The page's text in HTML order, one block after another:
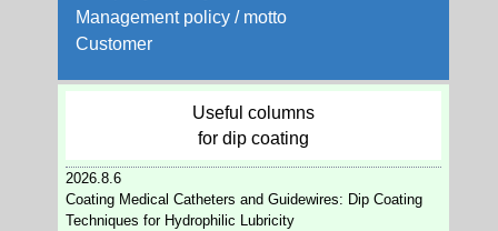
Management policy / motto
Customer
Useful columns
for dip coating
2026.8.6
Coating Medical Catheters and Guidewires: Dip Coating
Techniques for Hydrophilic Lubricity